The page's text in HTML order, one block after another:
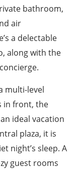
bathroom,
air
a delectable
along with the
multi-level
in front, the
ideal vacation
plaza, it is
night’s sleep. A
guest rooms